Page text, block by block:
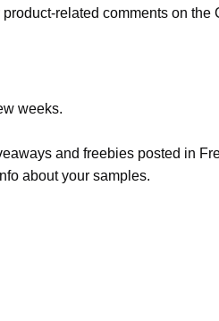
related comments on the
weeks.
and freebies posted in
about your samples.